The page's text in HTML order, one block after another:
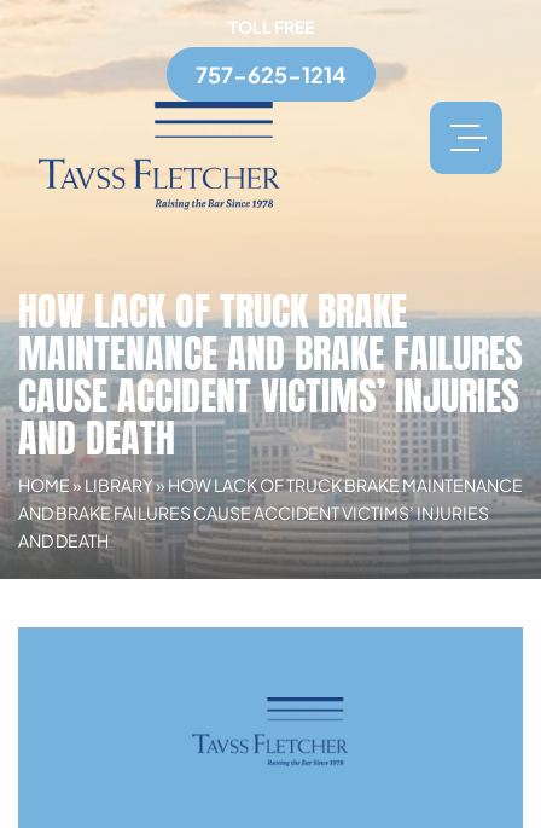
TOLL FREE
757-625-1214
HOW LACK OF TRUCK BRAKE
MAINTENANCE AND BRAKE FAILURES
CAUSE ACCIDENT VICTIMS’ INJURIES
AND DEATH
HOME» LIBRARY» HOW LACK OF TRUCK BRAKE MAINTENANCE
AND BRAKE FAILURES CAUSE ACCIDENT VICTIMS’ INJURIES
AND DEATH